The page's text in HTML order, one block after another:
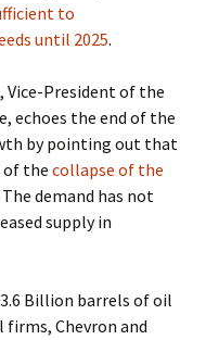
to
until 2025.
President of the
echoes the end of the
by pointing out that
of the collapse of the
demand has not
supply in
Billion barrels of oil
firms, Chevron and